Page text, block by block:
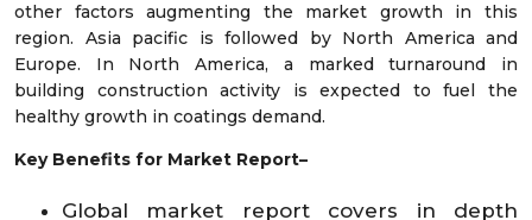
other factors augmenting the market growth in this
region. Asia pacific is followed by North America and
Europe. In North America, a marked turnaround in
building construction activity is expected to fuel the
healthy growth in coatings demand.
Key Benefits for Market Report–
Global market report covers in depth